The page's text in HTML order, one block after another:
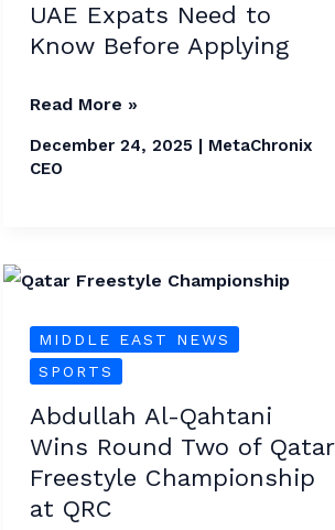
UAE Expats Need to
Know Before Applying
Before
Applying
Read More »
December 24, 2025 | MetaChronix
CEO
MIDDLE EAST NEWS
SPORTS
Abdullah Al-Qahtani
Wins Round Two of Qatar
Freestyle Championship
at QRC
Abdullah
Qahtani
Wins
Round
Two
of
Qatar